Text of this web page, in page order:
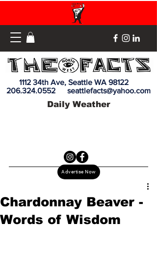
Advertise Now
1112 34th Ave, Seattle WA 98122
206.324.0552
seattlefacts@yahoo.com
Daily Weather
Chardonnay Beaver -
Words of Wisdom